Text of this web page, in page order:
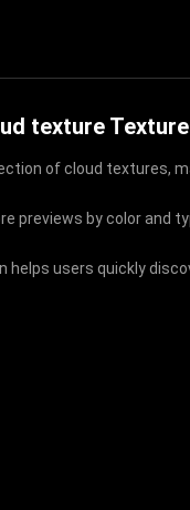
texture
of cloud textures,
previews by color and
helps users quickly